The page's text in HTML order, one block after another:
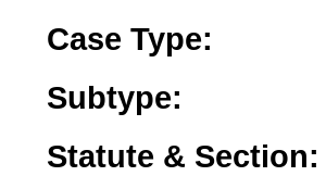
Case Type:
Subtype:
Statute & Section: